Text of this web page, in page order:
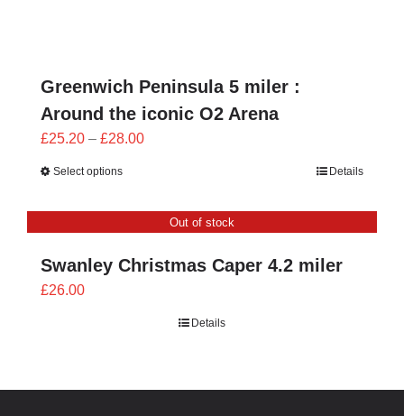
Greenwich Peninsula 5 miler :
Around the iconic O2 Arena
£25.20 – £28.00Price
£28.00
Select options Details
Out of stock
Swanley Christmas Caper 4.2 miler
£26.00
Details